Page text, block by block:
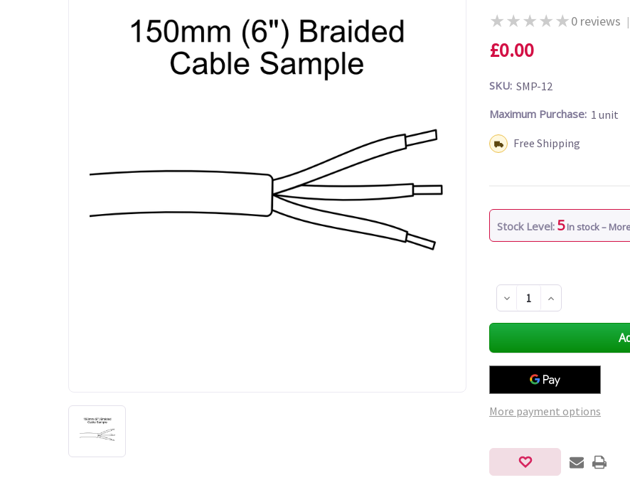
★★★★★0 reviews |
£0.00
SKU: SMP-12
Maximum Purchase: 1 unit
Shipping:Free Shipping
Stock Level: 5 In stock –
Decrease
Quantity
of
Increase
Quantity
of
More payment options